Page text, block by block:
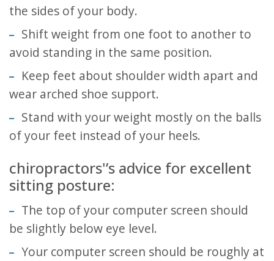
the sides of your body.
Shift weight from one foot to another to
avoid standing in the same position.
Keep feet about shoulder width apart and
wear arched shoe support.
Stand with your weight mostly on the balls
of your feet instead of your heels.
chiropractors'’s advice for excellent
sitting posture:
The top of your computer screen should
be slightly below eye level.
Your computer screen should be roughly at